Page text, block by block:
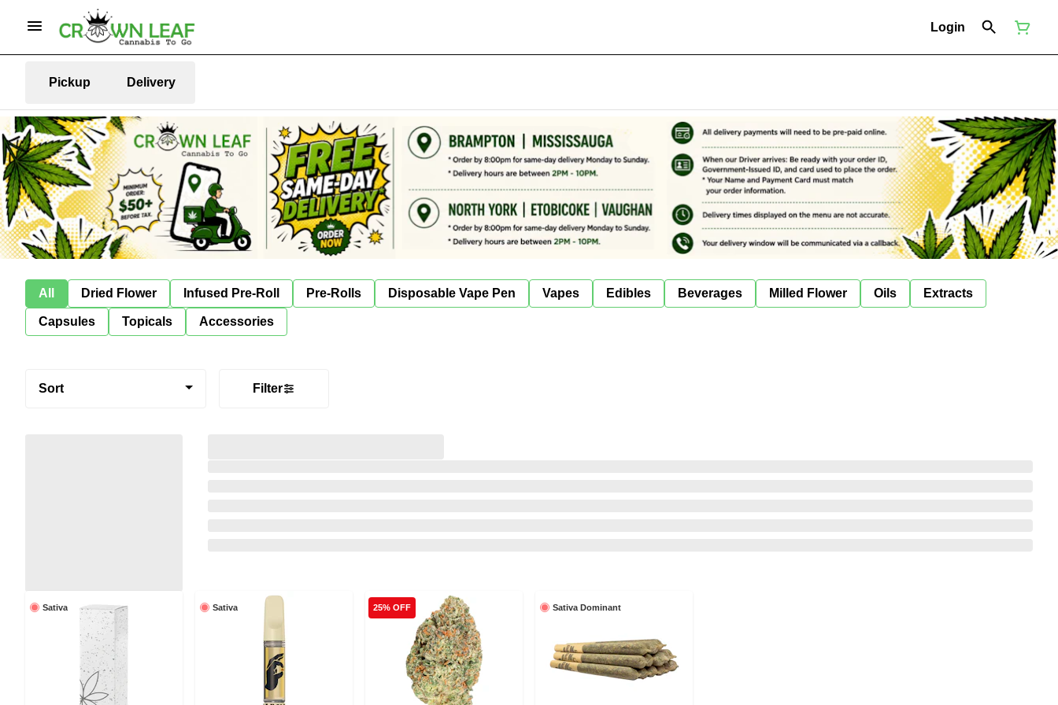
Login
Pickup Delivery
All Dried Flower Infused Pre-Roll Pre-Rolls Disposable Vape Pen Vapes Edibles Beverages Milled Flower Oils Extracts
Capsules Topicals Accessories
Sort Filter
Sativa Sativa 25% OFF Sativa Dominant